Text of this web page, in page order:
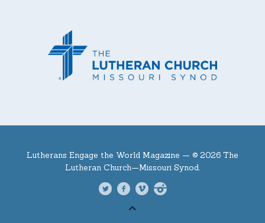
Lutherans Engage the World Magazine — © 2026 The
Lutheran Church—Missouri Synod.